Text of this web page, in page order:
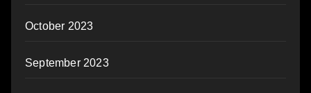
October 2023
September 2023